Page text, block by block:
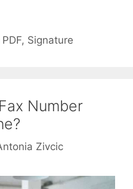
, Signature
Number
Zivcic